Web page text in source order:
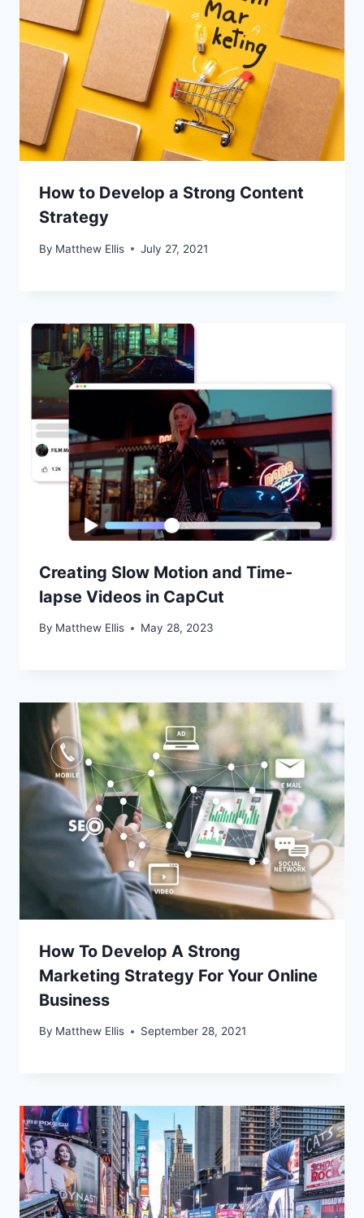
How to Develop a Strong Content
Strategy
By Matthew Ellis July 27, 2021
Creating Slow Motion and Time-
lapse Videos in CapCut
By Matthew Ellis May 28, 2023
How To Develop A Strong
Marketing Strategy For Your Online
Business
By Matthew Ellis September 28, 2021